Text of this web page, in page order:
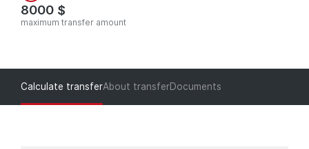
8000 $
maximum transfer amount
Calculate transferAbout transferDocuments